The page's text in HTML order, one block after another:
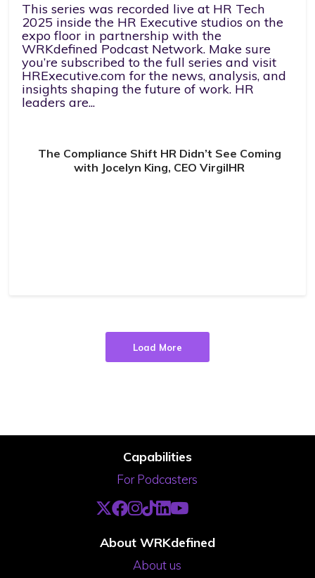
This series was recorded live at HR Tech
2025 inside the HR Executive studios on the
expo floor in partnership with the
WRKdefined Podcast Network. Make sure
you’re subscribed to the full series and visit
HRExecutive.com for the news, analysis, and
insights shaping the future of work. HR
leaders are...
The Compliance Shift HR Didn’t See Coming
with Jocelyn King, CEO VirgilHR
Load More
Capabilities
For Podcasters
About WRKdefined
About us